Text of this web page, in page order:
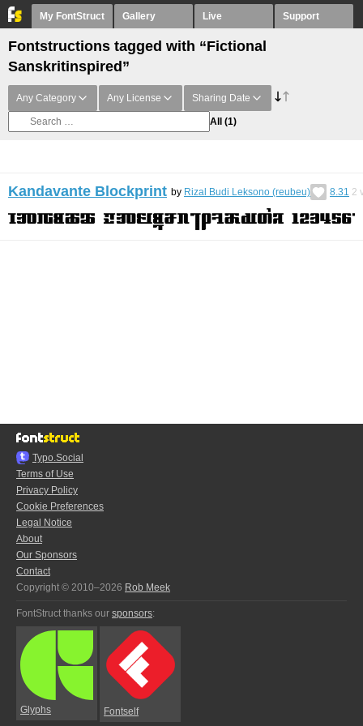
My FontStruct Gallery Live Support
Fontstructions tagged with “Fictional
Sanskritinspired”
Any Category Any License Sharing Date
All (1)
Kandavante Blockprint by Rizal Budi Leksono (reubeu) 8.31 2
Typo.Social
Terms of Use
Privacy Policy
Cookie Preferences
Legal Notice
About
Our Sponsors
Contact
Copyright © 2010–2026 Rob Meek
FontStruct thanks our sponsors:
Glyphs Fontself